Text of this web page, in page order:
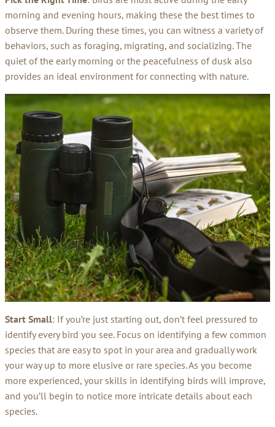
morning and evening hours, making these the best times to
observe them. During these times, you can witness a variety of
behaviors, such as foraging, migrating, and socializing. The
quiet of the early morning or the peacefulness of dusk also
provides an ideal environment for connecting with nature.
Start Small: If you’re just starting out, don’t feel pressured to
identify every bird you see. Focus on identifying a few common
species that are easy to spot in your area and gradually work
your way up to more elusive or rare species. As you become
more experienced, your skills in identifying birds will improve,
and you’ll begin to notice more intricate details about each
species.